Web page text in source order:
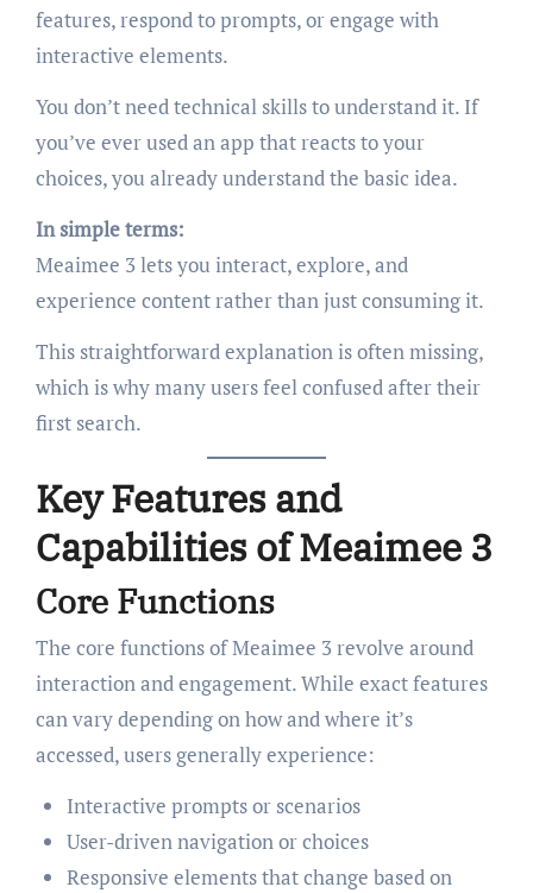
features, respond to prompts, or engage with
interactive elements.
You don’t need technical skills to understand it. If
you’ve ever used an app that reacts to your
choices, you already understand the basic idea.
In simple terms:
Meaimee 3 lets you interact, explore, and
experience content rather than just consuming it.
This straightforward explanation is often missing,
which is why many users feel confused after their
first search.
Key Features and
Capabilities of Meaimee 3
Core Functions
The core functions of Meaimee 3 revolve around
interaction and engagement. While exact features
can vary depending on how and where it’s
accessed, users generally experience:
Interactive prompts or scenarios
User-driven navigation or choices
Responsive elements that change based on